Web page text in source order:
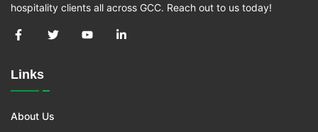
hospitality clients all across GCC. Reach out to us today!
Links
About Us